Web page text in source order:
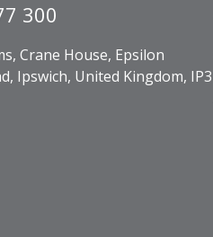
300
Crane House, Epsilon
Ipswich, United Kingdom, IP3